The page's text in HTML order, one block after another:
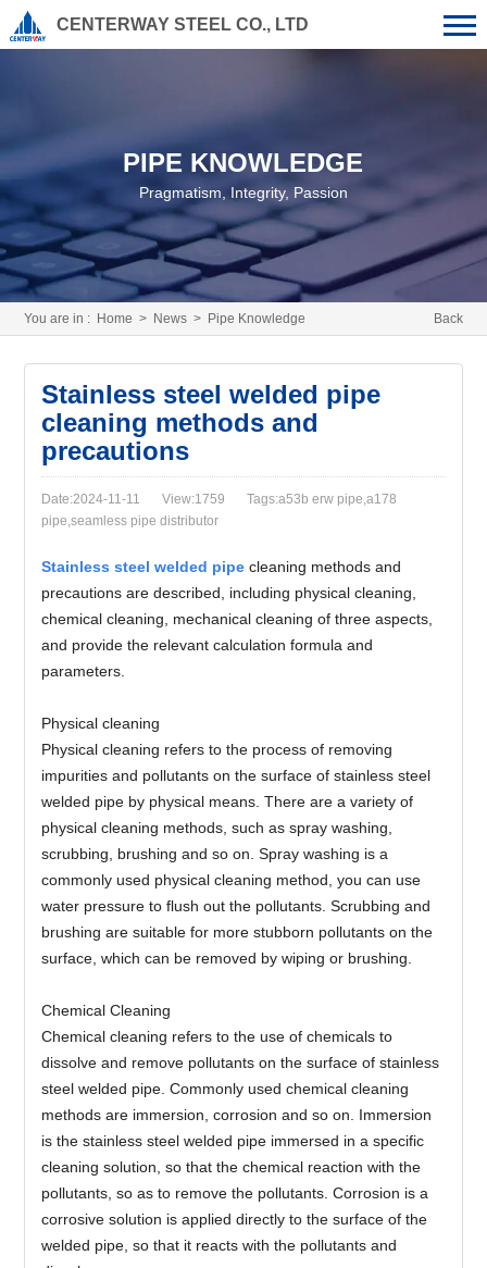
CENTERWAY STEEL CO., LTD
PIPE KNOWLEDGE
Pragmatism, Integrity, Passion
Back
You are in : Home > News > Pipe Knowledge
Stainless steel welded pipe
cleaning methods and
precautions
Date:2024-11-11 View:1759
Tags:a53b erw pipe,a178
pipe,seamless pipe distributor
Stainless steel welded pipe cleaning methods and
precautions are described, including physical cleaning,
chemical cleaning, mechanical cleaning of three aspects,
and provide the relevant calculation formula and
parameters.
Physical cleaning
Physical cleaning refers to the process of removing
impurities and pollutants on the surface of stainless steel
welded pipe by physical means. There are a variety of
physical cleaning methods, such as spray washing,
scrubbing, brushing and so on. Spray washing is a
commonly used physical cleaning method, you can use
water pressure to flush out the pollutants. Scrubbing and
brushing are suitable for more stubborn pollutants on the
surface, which can be removed by wiping or brushing.
Chemical Cleaning
Chemical cleaning refers to the use of chemicals to
dissolve and remove pollutants on the surface of stainless
steel welded pipe. Commonly used chemical cleaning
methods are immersion, corrosion and so on. Immersion
is the stainless steel welded pipe immersed in a specific
cleaning solution, so that the chemical reaction with the
pollutants, so as to remove the pollutants. Corrosion is a
corrosive solution is applied directly to the surface of the
welded pipe, so that it reacts with the pollutants and